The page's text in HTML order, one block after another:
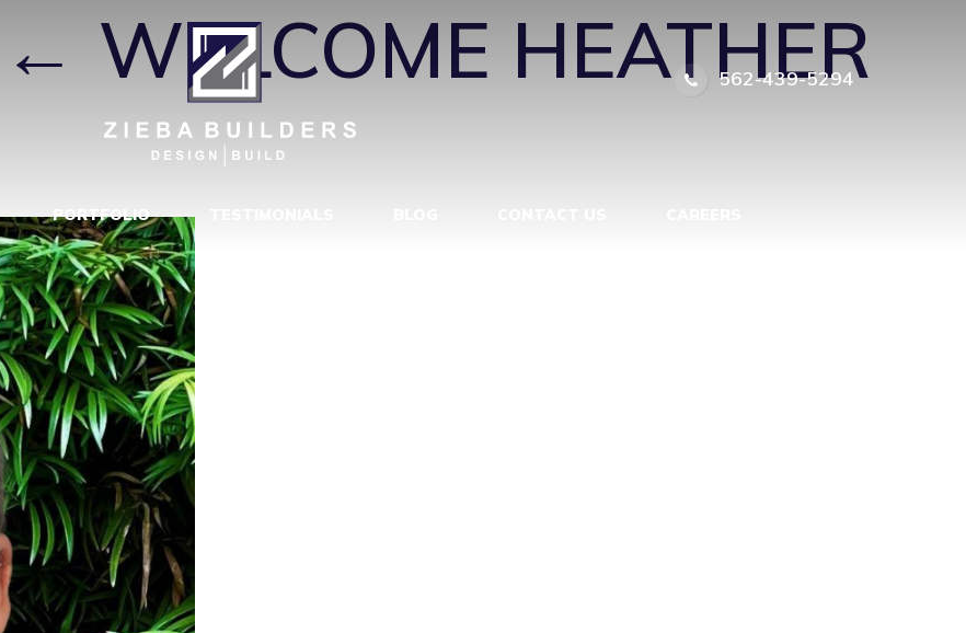
562-439-5294
PORTFOLIO
←WELCOME HEATHER